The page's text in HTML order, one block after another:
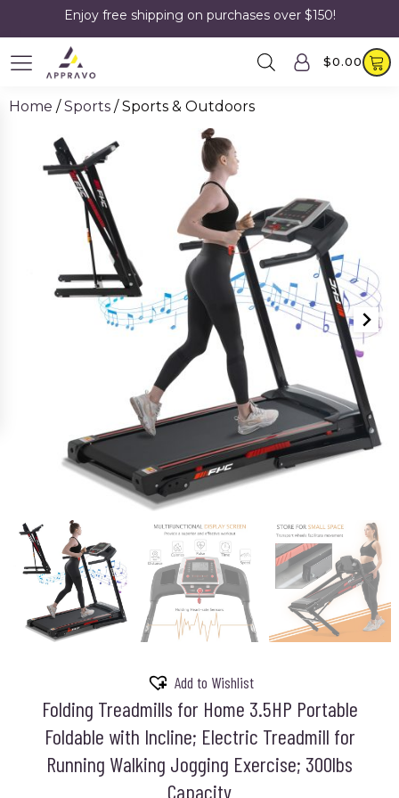
Enjoy free shipping on purchases over $150!
$0.00
Home /Sports / Sports & Outdoors
Add to Wishlist
Folding Treadmills for Home 3.5HP Portable
Foldable with Incline; Electric Treadmill for
Running Walking Jogging Exercise; 300lbs
Capacity